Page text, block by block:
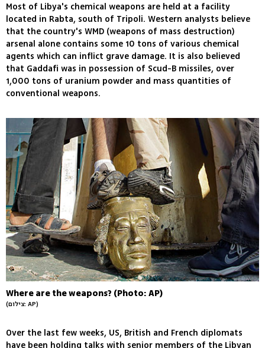
Most of Libya's chemical weapons are held at a facility
located in Rabta, south of Tripoli. Western analysts believe
that the country's WMD (weapons of mass destruction)
arsenal alone contains some 10 tons of various chemical
agents which can inflict grave damage. It is also believed
that Gaddafi was in possession of Scud-B missiles, over
1,000 tons of uranium powder and mass quantities of
conventional weapons.
Where are the weapons? (Photo: AP)
(צילום: AP)
Over the last few weeks, US, British and French diplomats